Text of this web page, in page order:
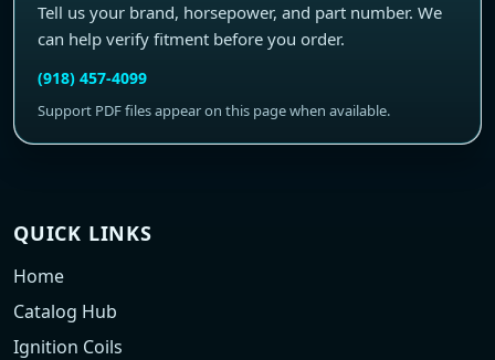
Tell us your brand, horsepower, and part number. We
can help verify fitment before you order.
(918) 457-4099
Support PDF files appear on this page when available.
QUICK LINKS
Home
Catalog Hub
Ignition Coils